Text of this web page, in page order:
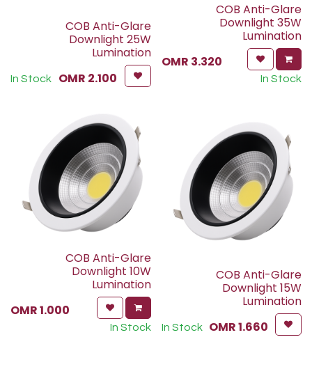
COB Anti-Glare
Downlight 35W
Lumination
3.320
In Stock
COB Anti-Glare
Downlight 25W
Lumination
2.100
In Stock
COB Anti-Glare
Downlight 15W
Lumination
1.660
OMR
In Stock
COB Anti-Glare
Downlight 10W
Lumination
1.000
In Stock